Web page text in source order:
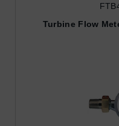
Turbine Flow